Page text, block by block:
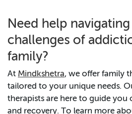
Need help
challenges of
family?
At Mindkshetra, we offer family
tailored to your unique needs.
therapists are here to guide you
and recovery. To learn more